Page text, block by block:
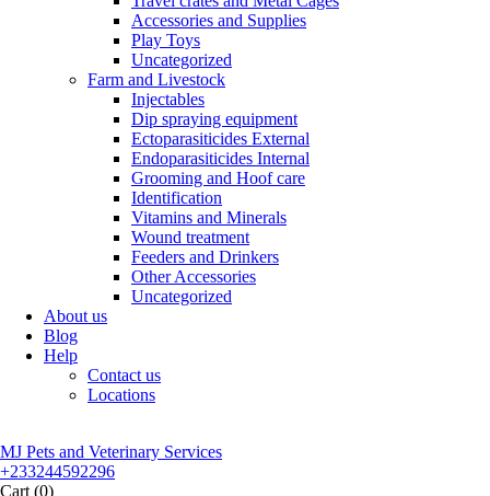
Accessories and Supplies
Play Toys
Uncategorized
Farm and Livestock
Injectables
Dip spraying equipment
Ectoparasiticides External
Endoparasiticides Internal
Grooming and Hoof care
Identification
Vitamins and Minerals
Wound treatment
Feeders and Drinkers
Other Accessories
Uncategorized
About us
Blog
Help
Contact us
Locations
MJ Pets and Veterinary Services
+233244592296
Cart (0)